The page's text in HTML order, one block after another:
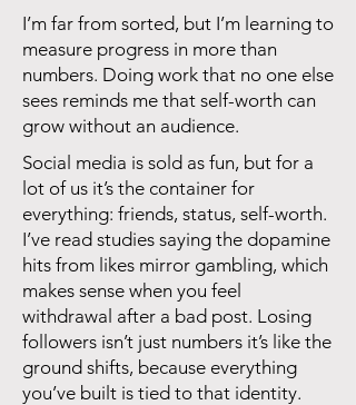
I’m far from sorted, but I’m learning to
measure progress in more than
numbers. Doing work that no one else
sees reminds me that self-worth can
grow without an audience.
Social media is sold as fun, but for a
lot of us it’s the container for
everything: friends, status, self-worth.
I’ve read studies saying the dopamine
hits from likes mirror gambling, which
makes sense when you feel
withdrawal after a bad post. Losing
followers isn’t just numbers it’s like the
ground shifts, because everything
you’ve built is tied to that identity.